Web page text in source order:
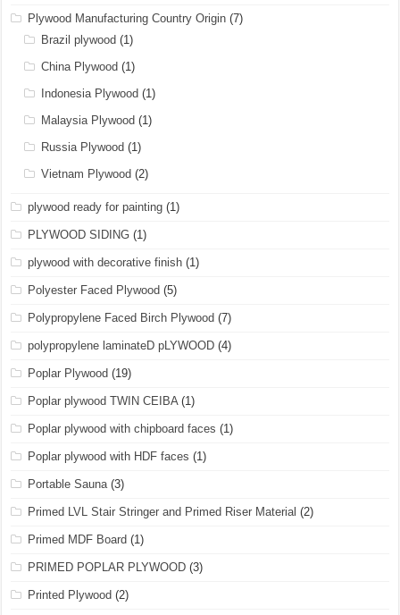
Plywood Manufacturing Country Origin (7)
Brazil plywood (1)
China Plywood (1)
Indonesia Plywood (1)
Malaysia Plywood (1)
Russia Plywood (1)
Vietnam Plywood (2)
plywood ready for painting (1)
PLYWOOD SIDING (1)
plywood with decorative finish (1)
Polyester Faced Plywood (5)
Polypropylene Faced Birch Plywood (7)
polypropylene laminateD pLYWOOD (4)
Poplar Plywood (19)
Poplar plywood TWIN CEIBA(1)
Poplar plywood with chipboard faces (1)
Poplar plywood with HDF faces (1)
Portable Sauna(3)
Primed LVL Stair Stringer and Primed Riser Material (2)
Primed MDF Board (1)
PRIMED POPLAR PLYWOOD (3)
Printed Plywood (2)